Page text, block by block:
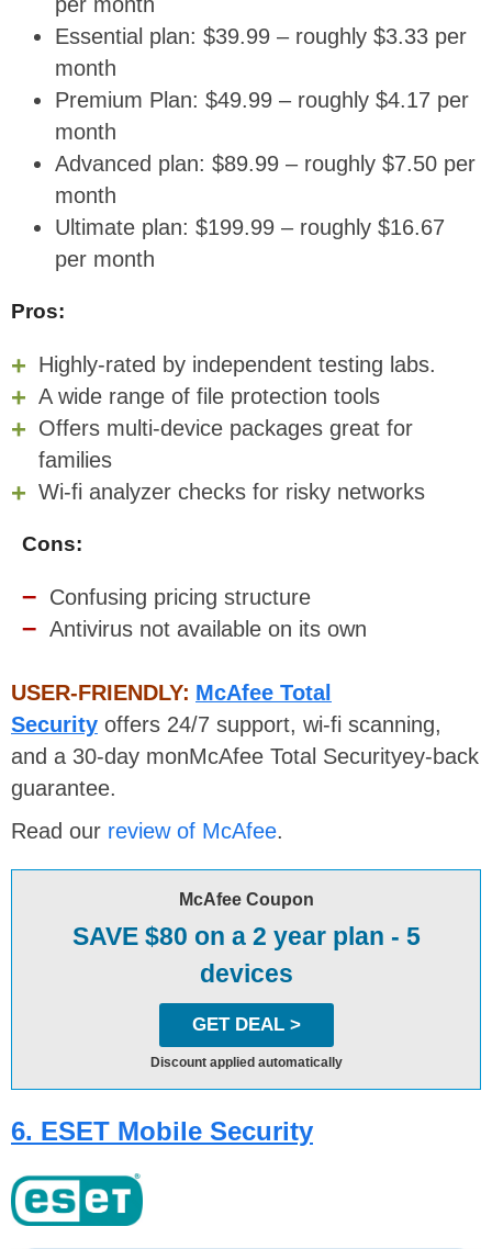
Essential plan: $39.99 – roughly $3.33 per
month
Premium Plan: $49.99 – roughly $4.17 per
month
Advanced plan: $89.99 – roughly $7.50 per
month
Ultimate plan: $199.99 – roughly $16.67
per month
Pros:
Highly-rated by independent testing labs.
A wide range of file protection tools
Offers multi-device packages great for
families
Wi-fi analyzer checks for risky networks
Cons:
Confusing pricing structure
Antivirus not available on its own
USER-FRIENDLY: McAfee Total
Security offers 24/7 support, wi-fi scanning,
and a 30-day monMcAfee Total Securityey-back
guarantee.
Read our review of McAfee.
McAfee Coupon
SAVE $80 on a 2 year plan - 5
devices
GET DEAL >
Discount applied automatically
​6. ESET Mobile Security